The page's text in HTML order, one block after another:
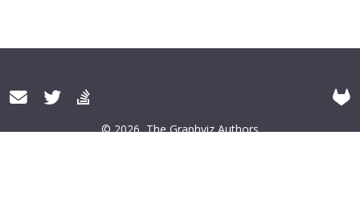
© 2026 The Graphviz Authors